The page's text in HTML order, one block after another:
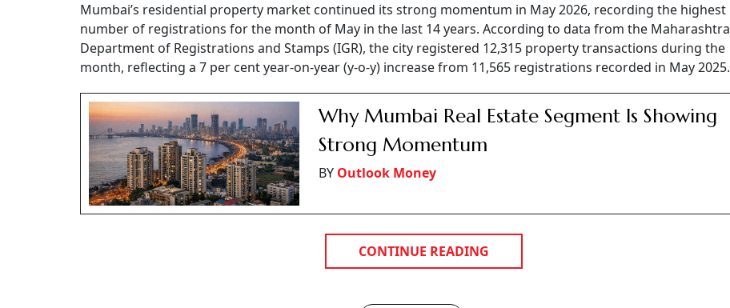
Mumbai’s residential property market continued its strong momentum in May 2026, recording the highest
number of registrations for the month of May in the last 14 years. According to data from the Maharashtra
Department of Registrations and Stamps (IGR), the city registered 12,315 property transactions during the
month, reflecting a 7 per cent year-on-year (y-o-y) increase from 11,565 registrations recorded in May 2025.
Why Mumbai Real Estate Segment Is Showing
Strong Momentum
BY Outlook Money
CONTINUE READING